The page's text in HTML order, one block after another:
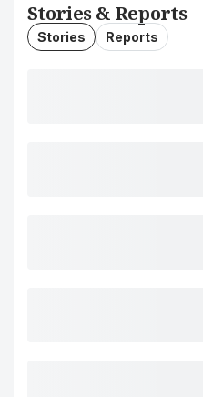
Stories & Reports
Stories Reports